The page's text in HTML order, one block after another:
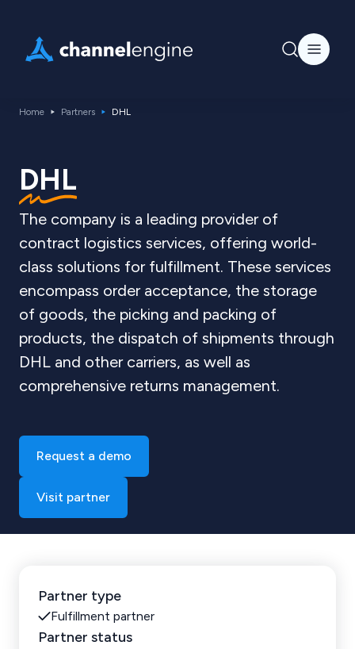
Home Partners DHL
DHL
The company is a leading provider of
contract logistics services, offering world-
class solutions for fulfillment. These services
encompass order acceptance, the storage
of goods, the picking and packing of
products, the dispatch of shipments through
DHL and other carriers, as well as
comprehensive returns management.
Request a demo
Visit partner
Partner type
Fulfillment partner
Partner status